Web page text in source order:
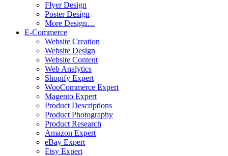
Flyer Design
Poster Design
More Design…
E-Commerce
Website Creation
Website Design
Website Content
Web Analytics
Shopify Expert
WooCommerce Expert
Magento Expert
Product Descriptions
Product Photography
Product Research
Amazon Expert
eBay Expert
Etsy Expert